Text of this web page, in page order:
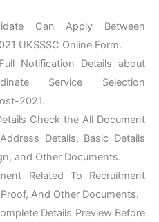
Can Apply Between
UKSSSC Online Form.
Notification Details about
Service Selection
2021.
Check the All Document
Details, Basic Details
and Other Documents.
Related To Recruitment
And Other Documents.
Details Preview Before